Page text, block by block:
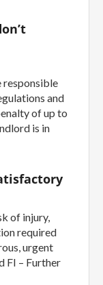
responsible
and
of up to
is in
of injury,
required
urgent
FI – Further